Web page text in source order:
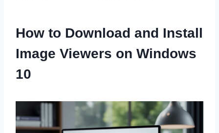
How to Download and Install
Image Viewers on Windows
10